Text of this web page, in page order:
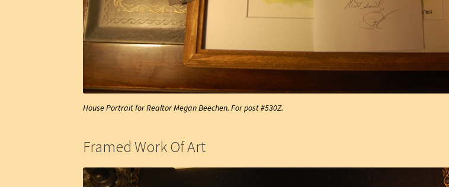
House Portrait for Realtor Megan Beechen. For post #530Z.
Framed Work Of Art